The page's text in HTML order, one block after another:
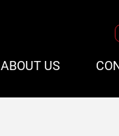
ABOUT US